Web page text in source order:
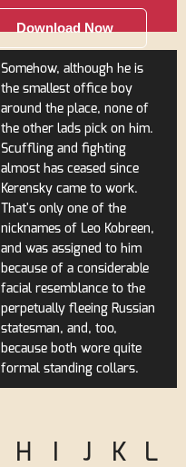
Download Now
Somehow, although he is
the smallest office boy
around the place, none of
the other lads pick on him.
Scuffling and fighting
almost has ceased since
Kerensky came to work.
That's only one of the
nicknames of Leo Kobreen,
and was assigned to him
because of a considerable
facial resemblance to the
perpetually fleeing Russian
statesman, and, too,
because both wore quite
formal standing collars.
H J K
L